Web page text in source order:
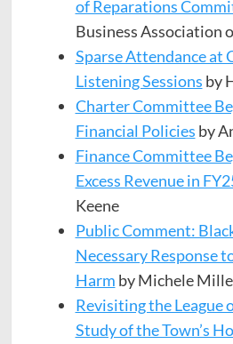
of Reparations
Business Association
​​Sparse Attendance at
Listening Sessions by
Charter Committee
Financial Policies by
Finance Committee
Excess Revenue in
Keene
Public Comment:
Necessary Response
Harm by Michele
Revisiting the League
Study of the Town’s